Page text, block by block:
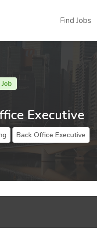
Find Jobs
Executive
Back Office Executive